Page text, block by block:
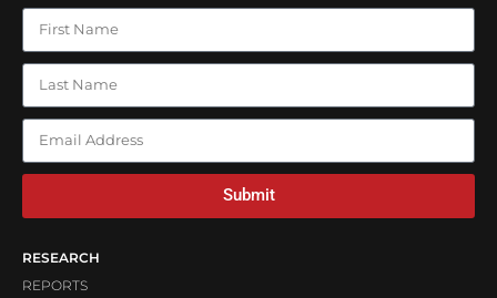
Submit
RESEARCH
REPORTS